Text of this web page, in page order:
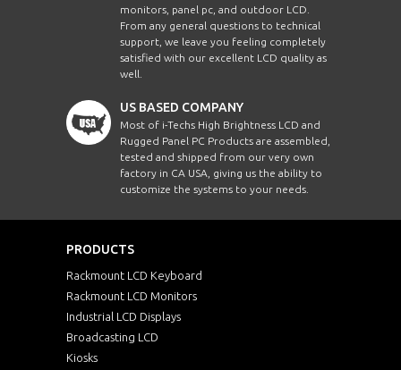
monitors, panel pc, and outdoor LCD.
From any general questions to technical
support, we leave you feeling completely
satisfied with our excellent LCD quality as
well.
US BASED COMPANY
Most of i-Techs High Brightness LCD and
Rugged Panel PC Products are assembled,
tested and shipped from our very own
factory in CA USA, giving us the ability to
customize the systems to your needs.
PRODUCTS
Rackmount LCD Keyboard
Rackmount LCD Monitors
Industrial LCD Displays
Broadcasting LCD
Kiosks